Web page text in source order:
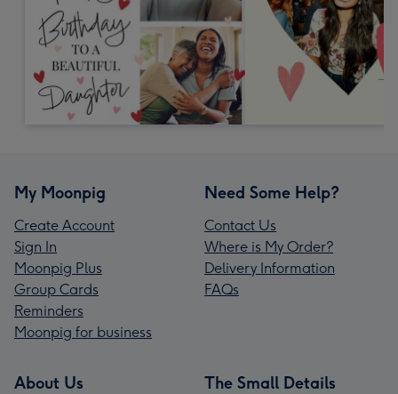
My Moonpig
Create Account
Sign In
Moonpig Plus
Group Cards
Reminders
Moonpig for business
Need Some Help?
Contact Us
Where is My Order?
Delivery Information
FAQs
About Us The Small Details